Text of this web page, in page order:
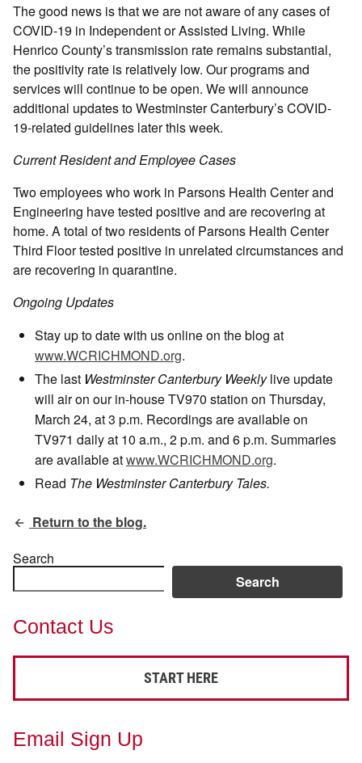
The good news is that we are not aware of any cases of
COVID-19 in Independent or Assisted Living. While
Henrico County’s transmission rate remains substantial,
the positivity rate is relatively low. Our programs and
services will continue to be open. We will announce
additional updates to Westminster Canterbury’s COVID-
19-related guidelines later this week.
Current Resident and Employee Cases
Two employees who work in Parsons Health Center and
Engineering have tested positive and are recovering at
home. A total of two residents of Parsons Health Center
Third Floor tested positive in unrelated circumstances and
are recovering in quarantine.
Ongoing Updates
Stay up to date with us online on the blog at
www.WCRICHMOND.org.
The last Westminster Canterbury Weeklylive update
will air on our in-house TV970 station on Thursday,
March 24, at 3 p.m. Recordings are available on
TV971 daily at 10 a.m., 2 p.m. and 6 p.m. Summaries
are available atwww.WCRICHMOND.org.
Read The Westminster Canterbury Tales.
Return to the blog.
Search
Search
Contact Us
START HERE
Email Sign Up